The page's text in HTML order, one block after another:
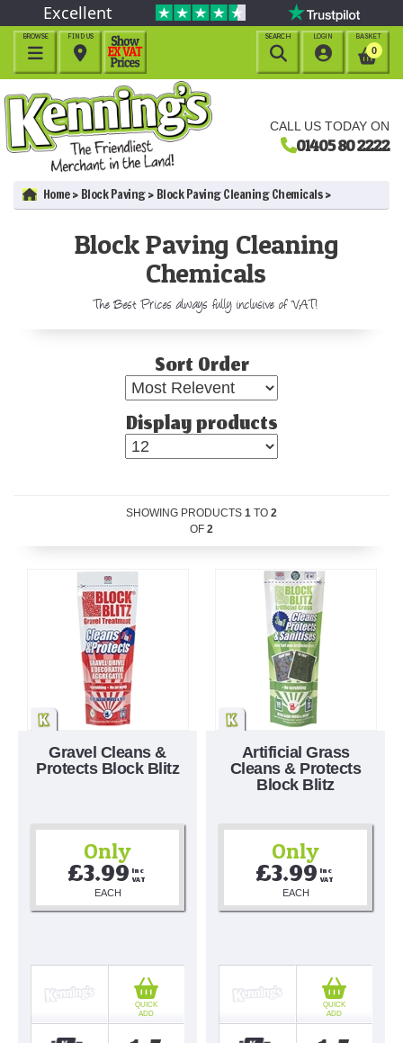
CALL US TODAY ON
01405 80 2222
Excellent
BROWSE

BASKET
0
LOGIN

FIND US

SEARCH

Home Block Paving Block Paving Cleaning Chemicals
Block Paving Cleaning
Chemicals
The Best Prices always fully inclusive of VAT!
Sort Order
Display products
SHOWING PRODUCTS 1 TO 2
OF 2
Gravel Cleans &
Protects Block Blitz
Only
£3.99 Inc
VAT
EACH
QUICK
ADD
Artificial Grass
Cleans & Protects
Block Blitz
Only
£3.99 Inc
VAT
EACH
QUICK
ADD